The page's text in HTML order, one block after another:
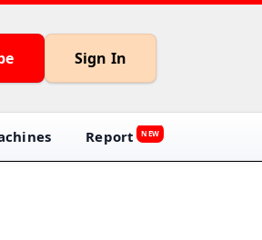
Sign In
Report NEW